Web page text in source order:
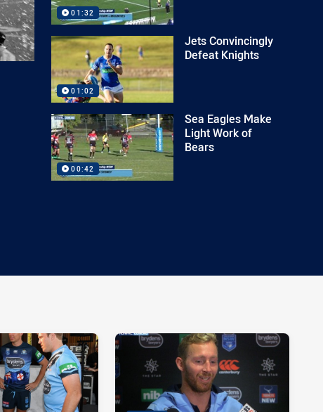
01:32
01:02
Jets Convincingly
Defeat Knights
00:42
Sea Eagles Make
Light Work of
Bears